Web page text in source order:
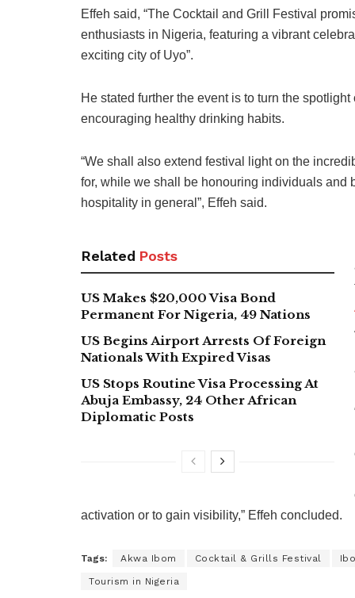
Effeh said, “The Cocktail and Grill Festival
enthusiasts in Nigeria, featuring a vibrant
exciting city of Uyo”.
He stated further the event is to turn the
encouraging healthy drinking habits.
“We shall also extend festival light on the
for, while we shall be honouring individuals and
hospitality in general”, Effeh said.
Related Posts
US Makes $20,000 Visa Bond
Permanent For Nigeria, 49 Nations
US Begins Airport Arrests Of Foreign
Nationals With Expired Visas
US Stops Routine Visa Processing At
Abuja Embassy, 24 Other African
Diplomatic Posts
activation or to gain visibility,” Effeh concluded.
Tags: Akwa Ibom Cocktail & Grills Festival
Tourism in Nigeria